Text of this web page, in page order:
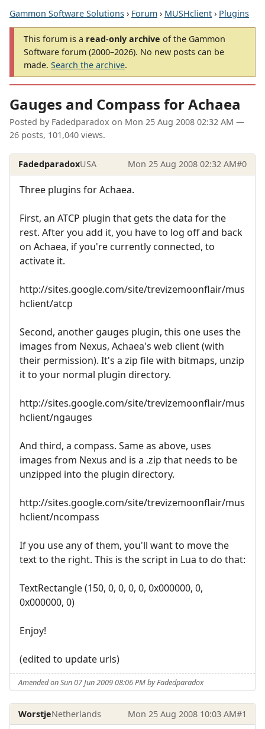
Gammon Software Solutions › Forum › MUSHclient › Plugins
This forum is a read-only archive of the Gammon
Software forum (2000–2026). No new posts can be
made. Search the archive.
Gauges and Compass for Achaea
Posted by Fadedparadox on Mon 25 Aug 2008 02:32 AM —
26 posts, 101,040 views.
FadedparadoxUSA Mon 25 Aug 2008 02:32 AM#0
Three plugins for Achaea.
First, an ATCP plugin that gets the data for the
rest. After you add it, you have to log off and back
on Achaea, if you're currently connected, to
activate it.
http://sites.google.com/site/trevizemoonflair/mus
hclient/atcp
Second, another gauges plugin, this one uses the
images from Nexus, Achaea's web client (with
their permission). It's a zip file with bitmaps, unzip
it to your normal plugin directory.
http://sites.google.com/site/trevizemoonflair/mus
hclient/ngauges
And third, a compass. Same as above, uses
images from Nexus and is a .zip that needs to be
unzipped into the plugin directory.
http://sites.google.com/site/trevizemoonflair/mus
hclient/ncompass
If you use any of them, you'll want to move the
text to the right. This is the script in Lua to do that:
TextRectangle (150, 0, 0, 0, 0, 0x000000, 0,
0x000000, 0)
Enjoy!
(edited to update urls)
Amended on Sun 07 Jun 2009 08:06 PM by Fadedparadox
WorstjeNetherlands Mon 25 Aug 2008 10:03 AM#1